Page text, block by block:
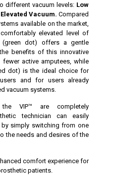
different vacuum levels: Low
Vacuum. Compared
available on the market,
elevated level of
(green dot) offers a gentle
benefits of this innovative
active amputees, while
dot) is the ideal choice for
and for users already
vacuum systems.
VIP™ are completely
technician can easily
simply switching from one
the needs and desires of the
comfort experience for
patients.